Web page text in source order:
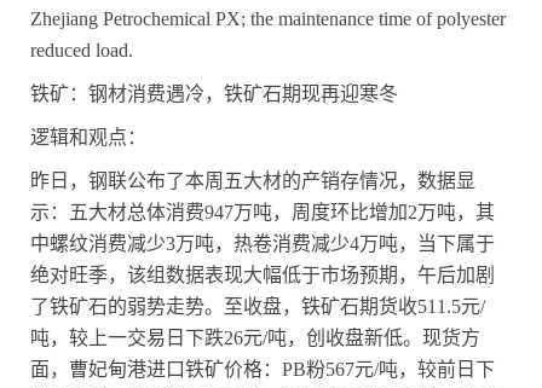
Zhejiang Petrochemical PX; the maintenance time of polyester
reduced load.
铁矿：钢材消费遇冷，铁矿石期现再迎寒冬
逻辑和观点：
昨日，钢联公布了本周五大材的产销存情况，数据显
示：五大材总体消费947万吨，周度环比增加2万吨，其
中螺纹消费减少3万吨，热卷消费减少4万吨，当下属于
绝对旺季，该组数据表现大幅低于市场预期，午后加剧
了铁矿石的弱势走势。至收盘，铁矿石期货收511.5元/
吨，较上一交易日下跌26元/吨，创收盘新低。现货方
面，曹妃甸港进口铁矿价格： PB粉567元/吨，较前日下